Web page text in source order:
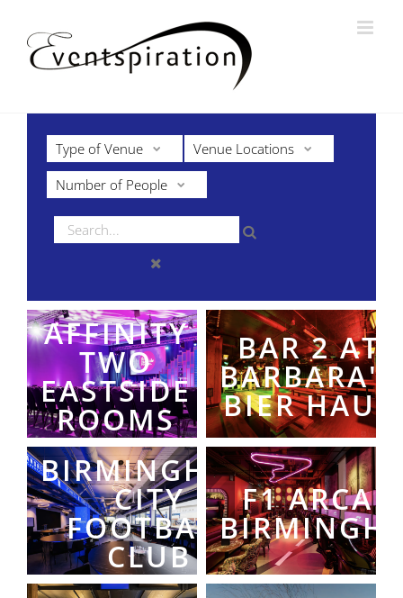
content
Type of Venue
Venue Locations
Number of People
AFFINITY
TWO
EASTSIDE
ROOMS
BAR 2 AT
BARBARA'S
BIER HAUS
BIRMINGHAM
CITY
FOOTBALL
CLUB
F1